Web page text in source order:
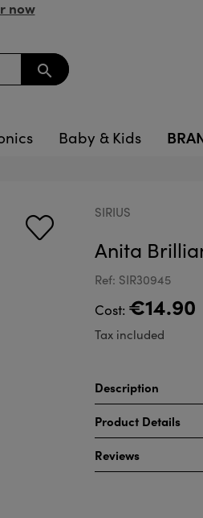
now
search
Baby & Kids
SIRIUS
Anita
Ref: SIR30945
Cost: €14.90
Tax included
Description
Product Details
Reviews